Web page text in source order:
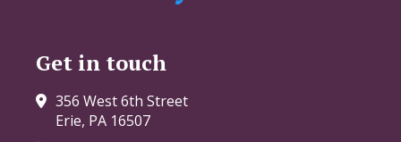
Get in touch
356 West 6th Street
Erie, PA 16507